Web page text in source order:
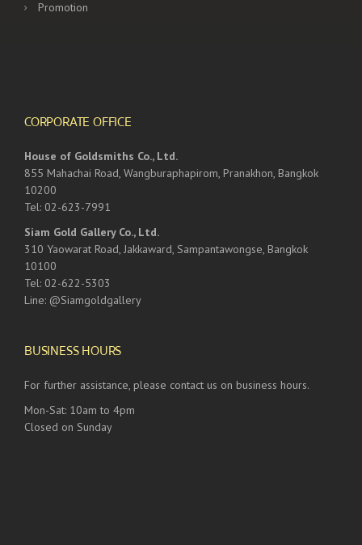
Promotion
CORPORATE OFFICE
House of Goldsmiths Co., Ltd.
855 Mahachai Road, Wangburaphapirom, Pranakhon, Bangkok
10200
Tel: 02-623-7991
Siam Gold Gallery Co., Ltd.
310 Yaowarat Road, Jakkaward, Sampantawongse, Bangkok
10100
Tel: 02-622-5303
Line: @Siamgoldgallery
BUSINESS HOURS
For further assistance, please contact us on business hours.
Mon-Sat: 10am to 4pm
Closed on Sunday